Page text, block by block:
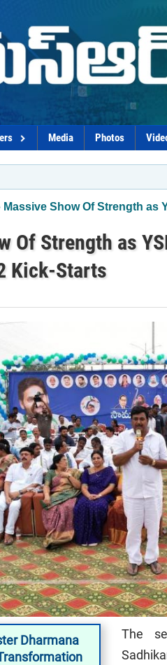
Media Photos
Massive Show Of Strength as
Of Strength as
Kick-Starts
Dharmana
The